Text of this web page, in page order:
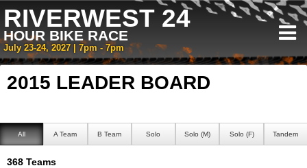
RIVERWEST 24
HOUR BIKE RACE
July 23-24, 2027 | 7pm - 7pm
2015 LEADER BOARD
All A Team B Team Solo Solo (M) Solo (F) Tandem
368 Teams